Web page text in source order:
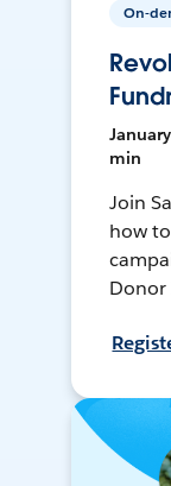
On-
min
Join
how
Donor